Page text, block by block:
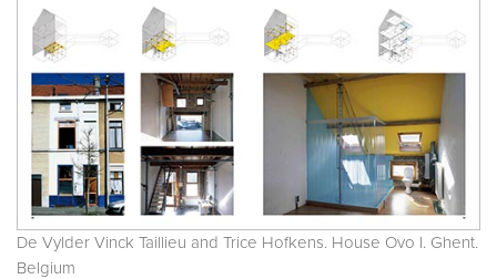
De Vylder Vinck Taillieu and Trice Hofkens. House Ovo I. Ghent.
Belgium